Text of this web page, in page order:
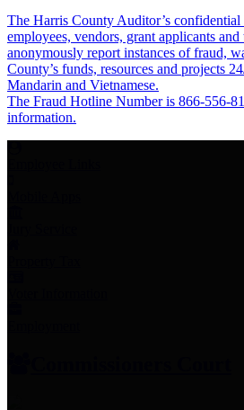
The Harris County Auditor’s
employees, vendors, grant applicants
anonymously report instances of fraud,
County’s funds, resources and projects
Mandarin and Vietnamese.
The Fraud Hotline Number is 866-556-
information.